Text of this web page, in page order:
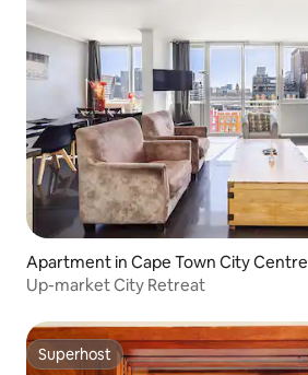
Apartment in Cape Town City Centre
Up-market City Retreat
Superhost
Superhost